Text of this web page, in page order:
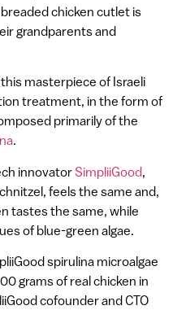
chicken cutlet is
grandparents and
masterpiece of Israeli
treatment, in the form of
primarily of the
.
innovatorSimpliiGood,
feels the same and,
tastes the same, while
of blue-green algae.
spirulina microalgae
grams of real chicken in
cofounder and CTO